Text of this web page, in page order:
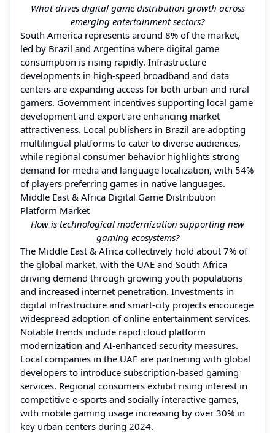
What drives digital game distribution growth across
emerging entertainment sectors?
South America represents around 8% of the market,
led by Brazil and Argentina where digital game
consumption is rising rapidly. Infrastructure
developments in high-speed broadband and data
centers are expanding access for both urban and rural
gamers. Government incentives supporting local game
development and export are enhancing market
attractiveness. Local publishers in Brazil are adopting
multilingual platforms to cater to diverse audiences,
while regional consumer behavior highlights strong
demand for media and language localization, with 54%
of players preferring games in native languages.
Middle East & Africa Digital Game Distribution
Platform Market
How is technological modernization supporting new
gaming ecosystems?
The Middle East & Africa collectively hold about 7% of
the global market, with the UAE and South Africa
driving demand through growing youth populations
and increased internet penetration. Investments in
digital infrastructure and smart-city projects encourage
widespread adoption of online entertainment services.
Notable trends include rapid cloud platform
modernization and AI-enhanced security measures.
Local companies in the UAE are partnering with global
developers to introduce subscription-based gaming
services. Regional consumers exhibit rising interest in
competitive e-sports and socially interactive games,
with mobile gaming usage increasing by over 30% in
key urban centers during 2024.